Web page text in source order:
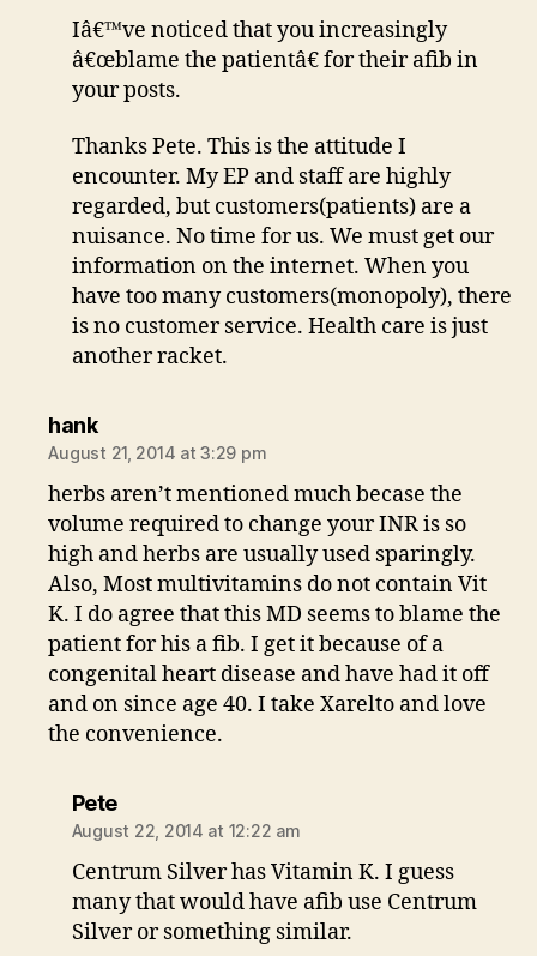
Iâ€™ve noticed that you increasingly
â€œblame the patientâ€ for their afib in
your posts.
Thanks Pete. This is the attitude I
encounter. My EP and staff are highly
regarded, but customers(patients) are a
nuisance. No time for us. We must get our
information on the internet. When you
have too many customers(monopoly), there
is no customer service. Health care is just
another racket.
hanksays:
August 21, 2014 at 3:29 pm
herbs aren’t mentioned much becase the
volume required to change your INR is so
high and herbs are usually used sparingly.
Also, Most multivitamins do not contain Vit
K. I do agree that this MD seems to blame the
patient for his a fib. I get it because of a
congenital heart disease and have had it off
and on since age 40. I take Xarelto and love
the convenience.
Petesays:
August 22, 2014 at 12:22 am
Centrum Silver has Vitamin K. I guess
many that would have afib use Centrum
Silver or something similar.